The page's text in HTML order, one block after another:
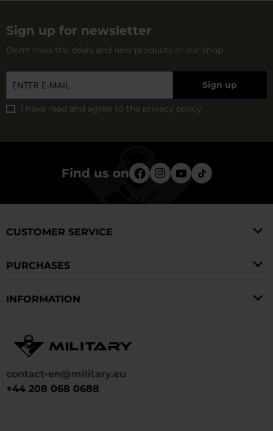
Sign up for newsletter
Don't miss the deals and new products in our shop
Sign up
I have read and agree to the privacy policy
Find us on
contact-en@military.eu
+44 208 068 0688
CUSTOMER SERVICE
PURCHASES
INFORMATION